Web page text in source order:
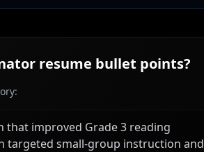
resume bullet points?
that improved Grade 3 reading
targeted small-group instruction and